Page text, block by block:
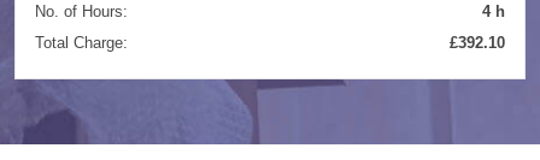
No. of Hours:
4 h
Total Charge:
£392.10